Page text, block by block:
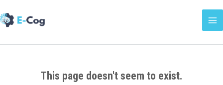
to
This page doesn't seem to exist.